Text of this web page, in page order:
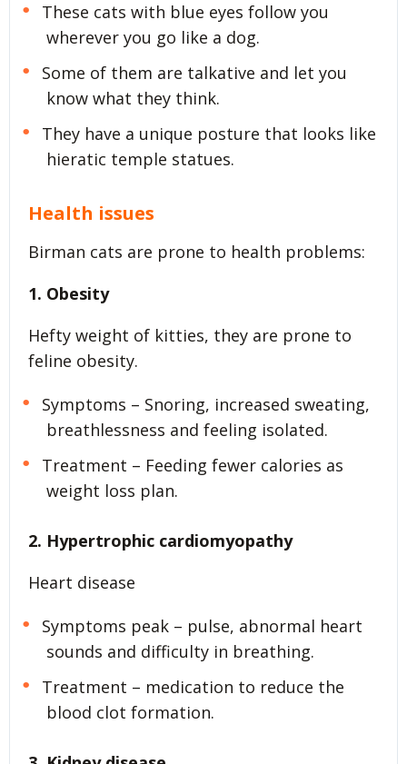
These cats with blue eyes follow you
wherever you go like a dog.
Some of them are talkative and let you
know what they think.
They have a unique posture that looks like
hieratic temple statues.
Health issues
Birman cats are prone to health problems:
1. Obesity
Hefty weight of kitties, they are prone to
feline obesity.
Symptoms – Snoring, increased sweating,
breathlessness and feeling isolated.
Treatment – Feeding fewer calories as
weight loss plan.
2. Hypertrophic cardiomyopathy
Heart disease
Symptoms peak – pulse, abnormal heart
sounds and difficulty in breathing.
Treatment – medication to reduce the
blood clot formation.